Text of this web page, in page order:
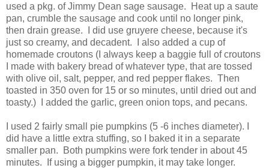
used a pkg. of Jimmy Dean sage sausage. Heat up a saute
pan, crumble the sausage and cook until no longer pink,
then drain grease. I did use gruyere cheese, because it's
just so creamy, and decadent. I also added a cup of
homemade croutons (I always keep a baggie full of croutons
I made with bakery bread of whatever type, that are tossed
with olive oil, salt, pepper, and red pepper flakes. Then
toasted in 350 oven for 15 or so minutes, until dried out and
toasty.) I added the garlic, green onion tops, and pecans.
I used 2 fairly small pie pumpkins (5 -6 inches diameter). I
did have a little extra stuffing, so I baked it in a separate
smaller pan. Both pumpkins were fork tender in about 45
minutes. If using a bigger pumpkin, it may take longer.